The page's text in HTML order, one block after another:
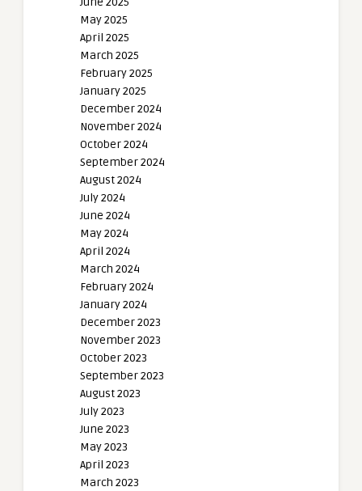
May 2025
April 2025
March 2025
February 2025
January 2025
December 2024
November 2024
October 2024
September 2024
August 2024
July 2024
June 2024
May 2024
April 2024
March 2024
February 2024
January 2024
December 2023
November 2023
October 2023
September 2023
August 2023
July 2023
June 2023
May 2023
April 2023
March 2023